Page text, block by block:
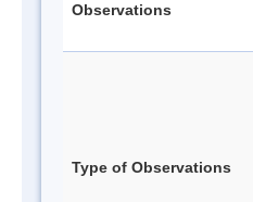
Observations
Type of Observations